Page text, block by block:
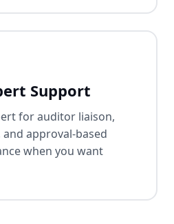
Support
for auditor liaison,
approval-based
when you want